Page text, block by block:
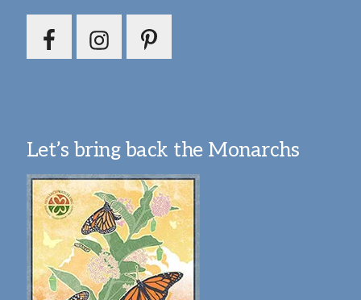
Let’s bring back the Monarchs